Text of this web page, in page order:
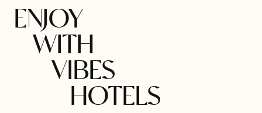
ENJOY
WITH
VIBES
HOTELS